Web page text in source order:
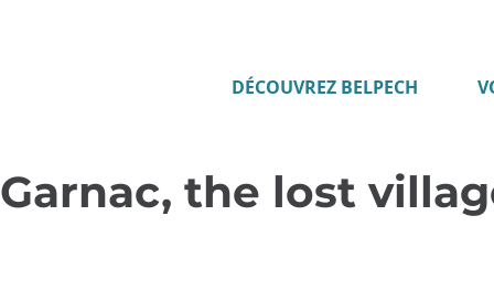
DÉCOUVREZ BELPECH
Garnac, the lost